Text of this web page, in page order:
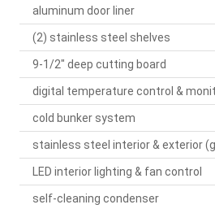
aluminum door liner
(2) stainless steel shelves
9-1/2" deep cutting board
digital temperature control &
cold bunker system
stainless steel interior & exterior
LED interior lighting & fan control
self-cleaning condenser